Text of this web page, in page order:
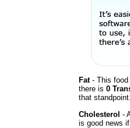
Fat- This food
there is 0
that standpoint.
Cholesterol -
is good news